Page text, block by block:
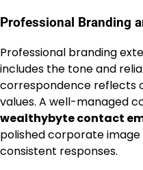
Professional Branding
Professional branding
includes the tone and
correspondence reflects
values. A well-managed
wealthybyte contact
polished corporate
consistent responses.